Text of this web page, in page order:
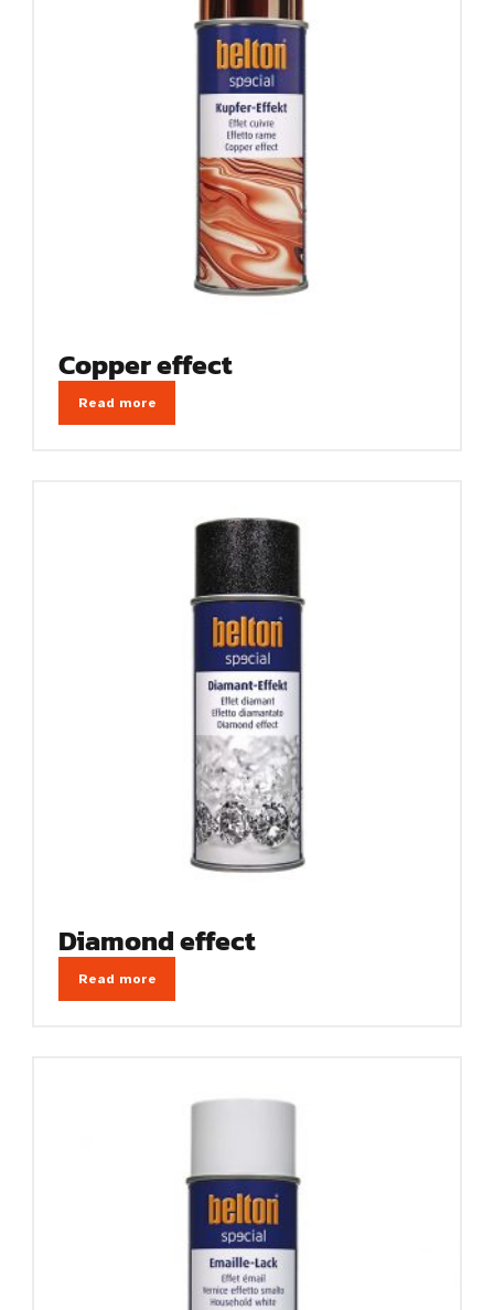
Copper effect
Read more
Diamond effect
Read more